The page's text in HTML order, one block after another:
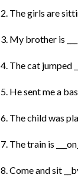
2. The girls are
3. My brother is
4. The cat jumped
5. He sent me a
6. The child was
7. The train is
8. Come and sit